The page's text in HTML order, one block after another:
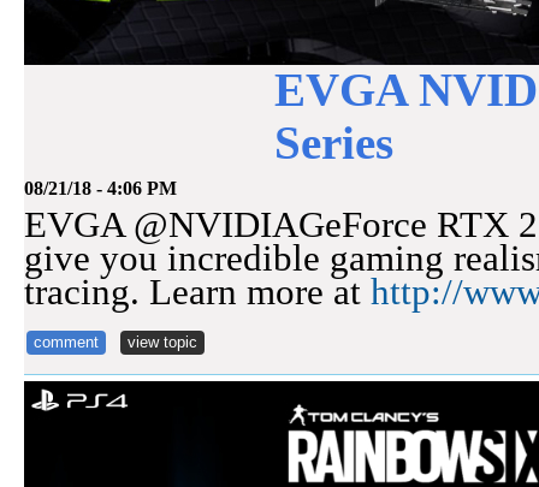
EVGA
Series
08/21/18 - 4:06 PM
EVGA @NVIDIAGeForce RTX
give you incredible gaming
tracing. Learn more at http://
comment view topic